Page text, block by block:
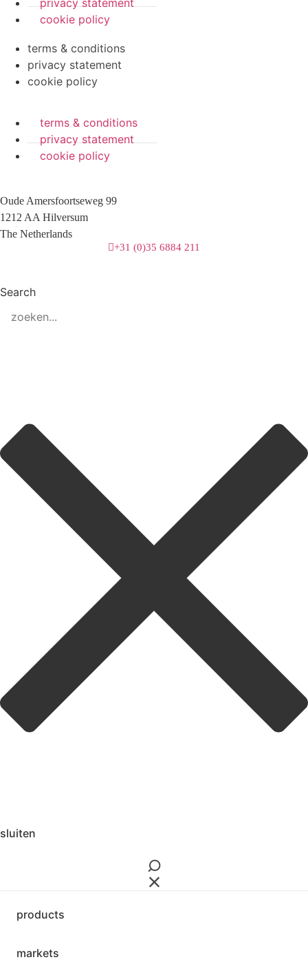
cookie policy
terms & conditions
privacy statement
cookie policy
terms & conditions
privacy statement
cookie policy
Oude Amersfoortseweg 99
1212 AA Hilversum
The Netherlands
+31 (0)35 6884 211
3 downloads geselecteerd
download
Search
sluiten
products
markets